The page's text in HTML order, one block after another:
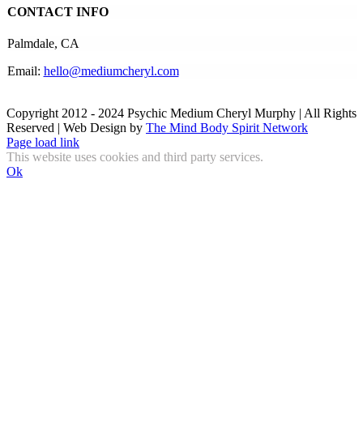
CONTACT INFO
Palmdale, CA
Email: hello@mediumcheryl.com
Copyright 2012 - 2024 Psychic Medium Cheryl Murphy | All Rights
Reserved | Web Design by The Mind Body Spirit Network
Facebook
Instagram
X
YouTube
LinkedIn
Email
Page load link
This website uses cookies and third party services.
Ok